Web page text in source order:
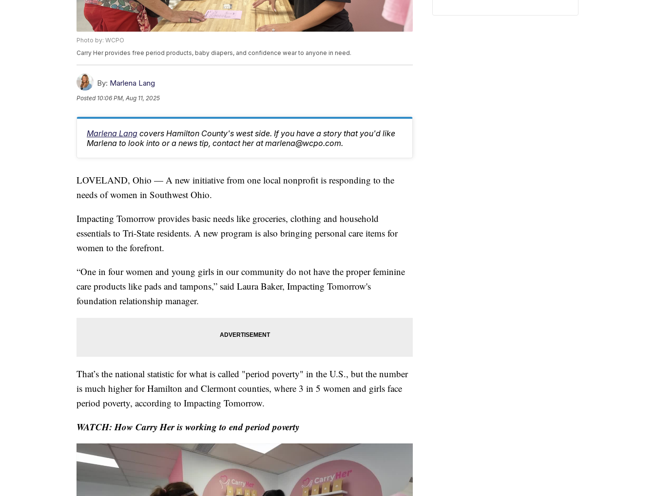
Photo by: WCPO
Carry Her provides free period products, baby diapers, and confidence wear to anyone in need.
By: Marlena Lang
Posted 10:06 PM, Aug 11, 2025
Marlena Lang covers Hamilton County's west side. If you have a story that you'd like
Marlena to look into or a news tip, contact her at marlena@wcpo.com.
LOVELAND, Ohio — A new initiative from one local nonprofit is responding to the
needs of women in Southwest Ohio.
Impacting Tomorrow provides basic needs like groceries, clothing and household
essentials to Tri-State residents. A new program is also bringing personal care items for
women to the forefront.
“One in four women and young girls in our community do not have the proper feminine
care products like pads and tampons,” said Laura Baker, Impacting Tomorrow's
foundation relationship manager.
That’s the national statistic for what is called "period poverty" in the U.S., but the number
is much higher for Hamilton and Clermont counties, where 3 in 5 women and girls face
period poverty, according to Impacting Tomorrow.
WATCH: How Carry Her is working to end period poverty